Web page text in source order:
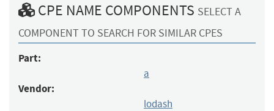
CPE NAME COMPONENTS SELECT A
COMPONENT TO SEARCH FOR SIMILAR CPES
Part:
a
Vendor:
lodash